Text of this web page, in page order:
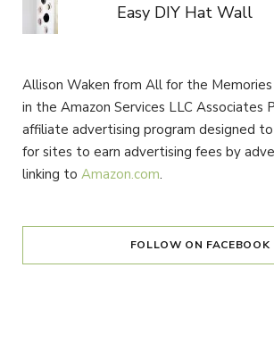
Easy DIY Hat Wall
Allison Waken from All for the
in the Amazon Services LLC Associates
affiliate advertising program designed
for sites to earn advertising fees by
linking to Amazon.com.
FOLLOW ON FACEBOOK